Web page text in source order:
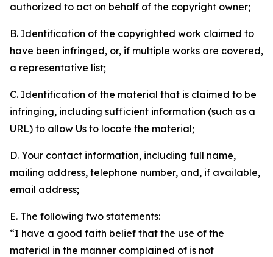
authorized to act on behalf of the copyright owner;
B. Identification of the copyrighted work claimed to
have been infringed, or, if multiple works are covered,
a representative list;
C. Identification of the material that is claimed to be
infringing, including sufficient information (such as a
URL) to allow Us to locate the material;
D. Your contact information, including full name,
mailing address, telephone number, and, if available,
email address;
E. The following two statements:
“I have a good faith belief that the use of the
material in the manner complained of is not